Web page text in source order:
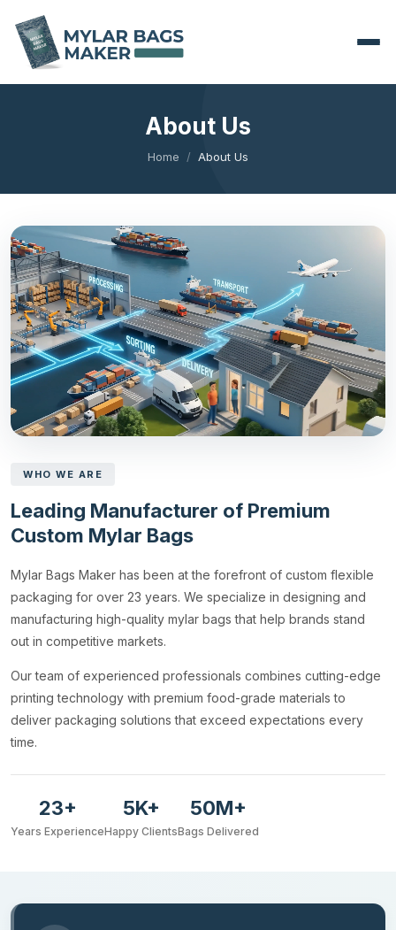
About Us
Home About Us
WHO WE ARE
Leading Manufacturer of Premium
Custom Mylar Bags
Mylar Bags Maker has been at the forefront of custom flexible
packaging for over 23 years. We specialize in designing and
manufacturing high-quality mylar bags that help brands stand
out in competitive markets.
Our team of experienced professionals combines cutting-edge
printing technology with premium food-grade materials to
deliver packaging solutions that exceed expectations every
time.
23+
Years Experience
5K+
Happy Clients
50M+
Bags Delivered